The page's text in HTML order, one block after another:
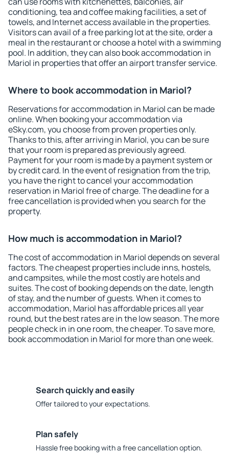
conditioning, tea and coffee making facilities, a set of
towels, and Internet access available in the properties.
Visitors can avail of a free parking lot at the site, order a
meal in the restaurant or choose a hotel with a swimming
pool. In addition, they can also book accommodation in
Mariol in properties that offer an airport transfer service.
Where to book accommodation in Mariol?
Reservations for accommodation in Mariol can be made
online. When booking your accommodation via
eSky.com, you choose from proven properties only.
Thanks to this, after arriving in Mariol, you can be sure
that your room is prepared as previously agreed.
Payment for your room is made by a payment system or
by credit card. In the event of resignation from the trip,
you have the right to cancel your accommodation
reservation in Mariol free of charge. The deadline for a
free cancellation is provided when you search for the
property.
How much is accommodation in Mariol?
The cost of accommodation in Mariol depends on several
factors. The cheapest properties include inns, hostels,
and campsites, while the most costly are hotels and
suites. The cost of booking depends on the date, length
of stay, and the number of guests. When it comes to
accommodation, Mariol has affordable prices all year
round, but the best rates are in the low season. The more
people check in in one room, the cheaper. To save more,
book accommodation in Mariol for more than one week.
Search quickly and easily
Offer tailored to your expectations.
Plan safely
Hassle free booking with a free cancellation option.